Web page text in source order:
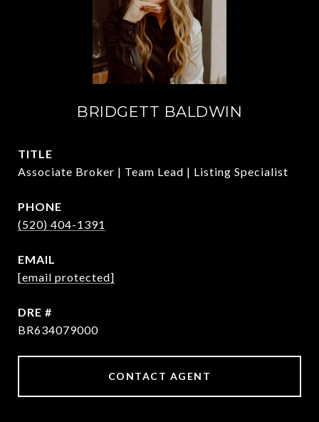
BRIDGETT BALDWIN
TITLE
Associate Broker | Team Lead | Listing Specialist
PHONE
(520) 404-1391
EMAIL
[email protected]
DRE #
BR634079000
CONTACT AGENT